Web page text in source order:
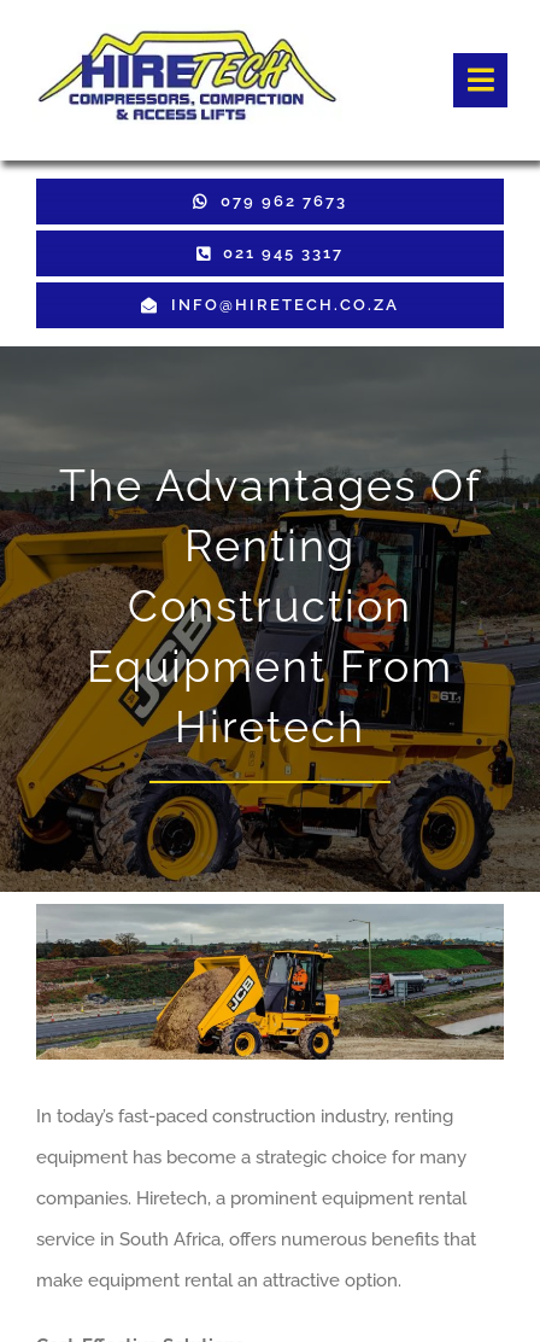
content
HOME
Sales Equipment
079 962 7673
021 945 3317
INFO@HIRETECH.CO.ZA
The Advantages Of
Renting
Construction
Equipment From
Hiretech
In today’s fast-paced construction industry, renting
equipment has become a strategic choice for many
companies. Hiretech, a prominent equipment rental
service in South Africa, offers numerous benefits that
make equipment rental an attractive option.